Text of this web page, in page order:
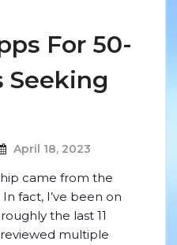
For 50-
Seeking
April 18, 2023
came from the
fact, I’ve been on
the last 11
multiple